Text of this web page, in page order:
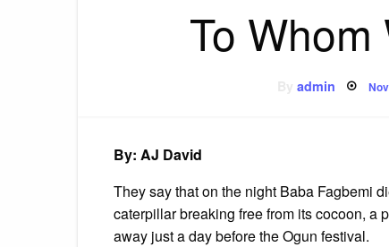
To
admin
on
By: AJ David
They say that on the night Baba Fagbemi
caterpillar breaking free from its cocoon, a
away just a day before the Ogun festival.